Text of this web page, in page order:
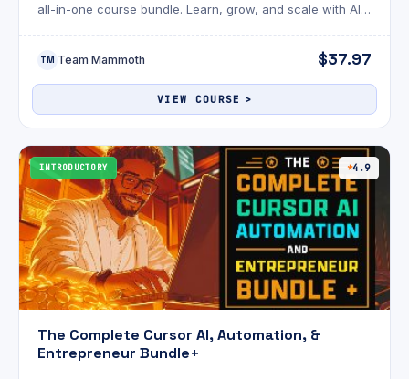
all-in-one course bundle. Learn, grow, and scale with AI-
TM Team Mammoth $37.97
VIEW COURSE
INTRODUCTORY 4.9
The Complete Cursor AI, Automation, &
Entrepreneur Bundle+